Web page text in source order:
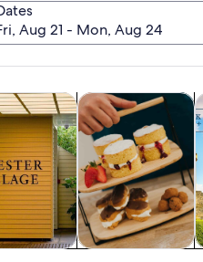
Aug 21 - Mon, Aug 24
new tab
& custom toursOpens in new
Food, drink &